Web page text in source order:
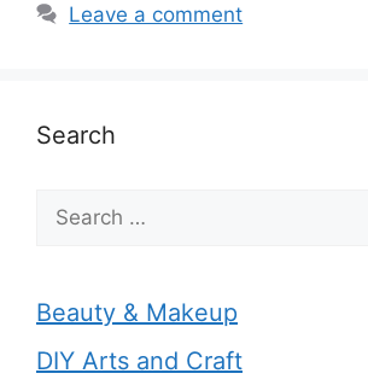
Leave a comment
Search
for:
Beauty & Makeup
DIY Arts and Craft